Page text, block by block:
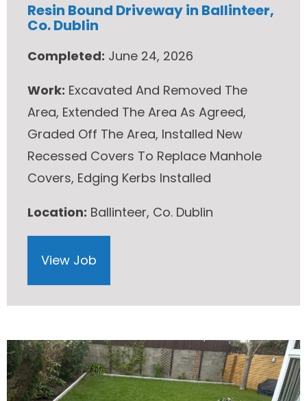
Resin Bound Driveway in Ballinteer,
Co. Dublin
Completed: June 24, 2026
Work: Excavated And Removed The
Area, Extended The Area As Agreed,
Graded Off The Area, Installed New
Recessed Covers To Replace Manhole
Covers, Edging Kerbs Installed
Location: Ballinteer, Co. Dublin
View Job